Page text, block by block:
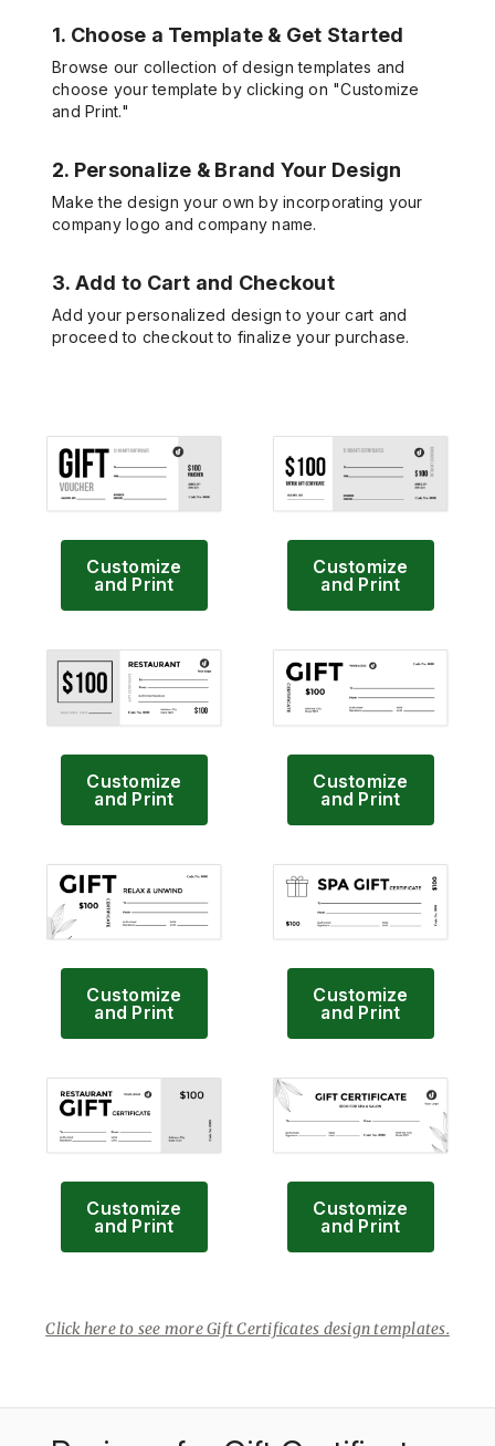
1. Choose a Template & Get Started
Browse our collection of design templates and
choose your template by clicking on "Customize
and Print."
2. Personalize & Brand Your Design
Make the design your own by incorporating your
company logo and company name.
3. Add to Cart and Checkout
Add your personalized design to your cart and
proceed to checkout to finalize your purchase.
Customize
and Print
Customize
and Print
Customize
and Print
Customize
and Print
Customize
and Print
Customize
and Print
Customize
and Print
Customize
and Print
Click here to see more Gift Certificates design templates.